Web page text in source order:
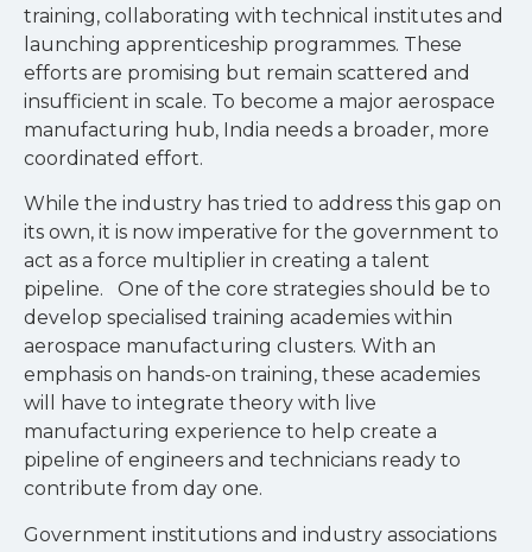
training, collaborating with technical institutes and
launching apprenticeship programmes. These
efforts are promising but remain scattered and
insufficient in scale. To become a major aerospace
manufacturing hub, India needs a broader, more
coordinated effort.
While the industry has tried to address this gap on
its own, it is now imperative for the government to
act as a force multiplier in creating a talent
pipeline. One of the core strategies should be to
develop specialised training academies within
aerospace manufacturing clusters. With an
emphasis on hands-on training, these academies
will have to integrate theory with live
manufacturing experience to help create a
pipeline of engineers and technicians ready to
contribute from day one.
Government institutions and industry associations